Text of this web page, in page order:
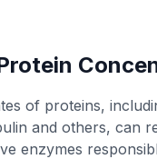
of proteins,
and others, can
enzymes